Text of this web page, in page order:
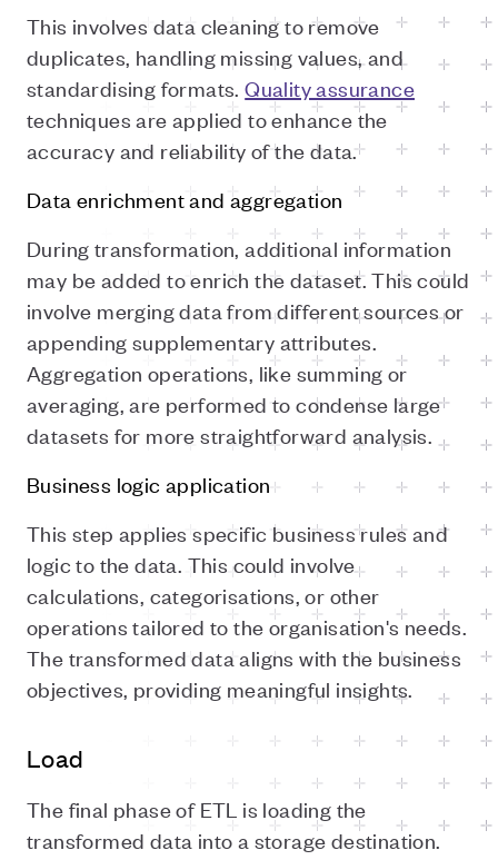
This involves data cleaning to remove
duplicates, handling missing values, and
standardising formats.Quality assurance
techniques are applied to enhance the
accuracy and reliability of the data.
Data enrichment and aggregation
During transformation, additional information
may be added to enrich the dataset. This could
involve merging data from different sources or
appending supplementary attributes.
Aggregation operations, like summing or
averaging, are performed to condense large
datasets for more straightforward analysis.
Business logic application
This step applies specific business rules and
logic to the data. This could involve
calculations, categorisations, or other
operations tailored to the organisation's needs.
The transformed data aligns with the business
objectives, providing meaningful insights.
Load
The final phase of ETL is loading the
transformed data into a storage destination.